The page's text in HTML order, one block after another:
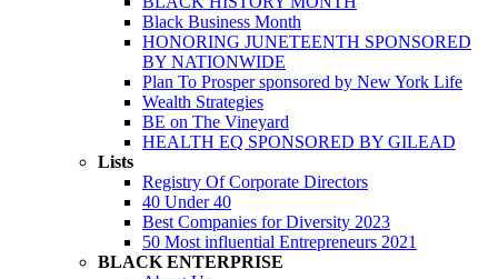
Black Business Month
HONORING JUNETEENTH SPONSORED
BY NATIONWIDE
Plan To Prosper sponsored by New York Life
Wealth Strategies
BE on The Vineyard
HEALTH EQ SPONSORED BY GILEAD
Lists
Registry Of Corporate Directors
40 Under 40
Best Companies for Diversity 2023
50 Most influential Entrepreneurs 2021
BLACK ENTERPRISE